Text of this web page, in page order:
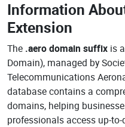
Information
Extension
The .aero domain suffix is
Domain), managed by
Telecommunications
database contains a
domains, helping
professionals access up-